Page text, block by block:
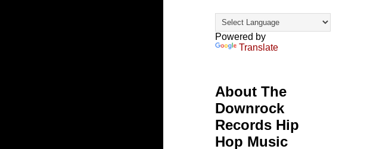
Powered by
Translate
About The
Downrock
Records Hip
Hop Music